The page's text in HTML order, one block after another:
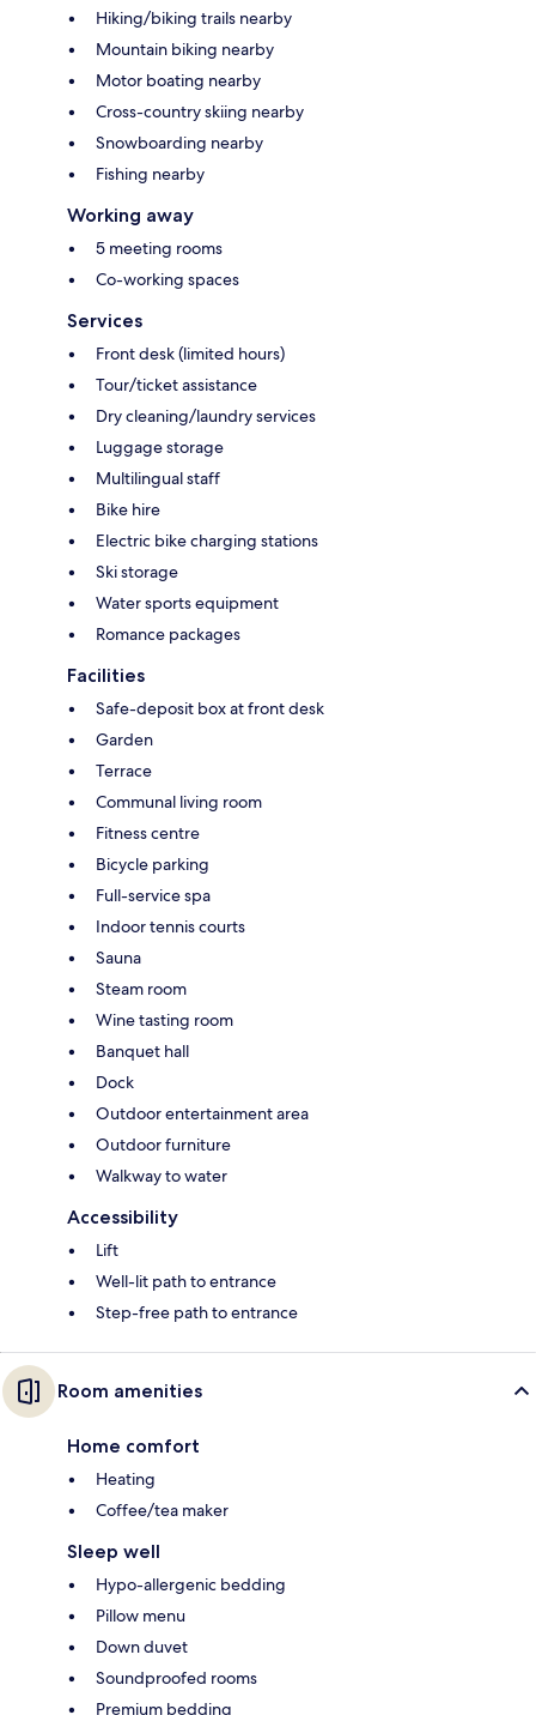
Hiking/biking trails nearby
Mountain biking nearby
Motor boating nearby
Cross-country skiing nearby
Snowboarding nearby
Fishing nearby
Working away
5 meeting rooms
Co-working spaces
Services
Front desk (limited hours)
Tour/ticket assistance
Dry cleaning/laundry services
Luggage storage
Multilingual staff
Bike hire
Electric bike charging stations
Ski storage
Water sports equipment
Romance packages
Facilities
Safe-deposit box at front desk
Garden
Terrace
Communal living room
Fitness centre
Bicycle parking
Full-service spa
Indoor tennis courts
Sauna
Steam room
Wine tasting room
Banquet hall
Dock
Outdoor entertainment area
Outdoor furniture
Walkway to water
Accessibility
Lift
Well-lit path to entrance
Step-free path to entrance
Room amenities
Home comfort
Heating
Coffee/tea maker
Sleep well
Hypo-allergenic bedding
Pillow menu
Down duvet
Soundproofed rooms
Premium bedding